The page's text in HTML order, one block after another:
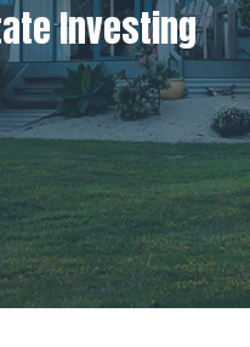
Investing